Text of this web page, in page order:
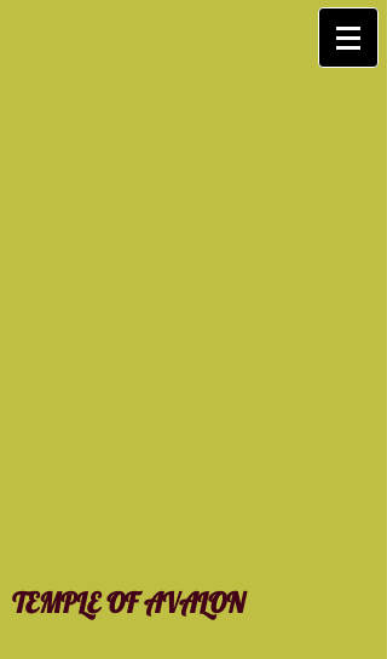
TEMPLE OF AVALON